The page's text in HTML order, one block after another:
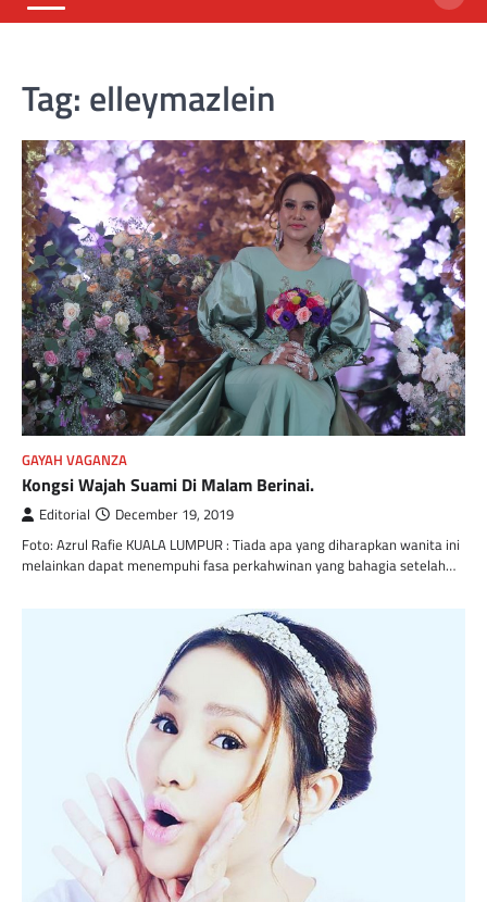
Tag: elleymazlein
GAYAH VAGANZA
Kongsi Wajah Suami Di Malam Berinai.
Editorial December 19, 2019
Foto: Azrul Rafie KUALA LUMPUR : Tiada apa yang diharapkan wanita ini
melainkan dapat menempuhi fasa perkahwinan yang bahagia setelah…